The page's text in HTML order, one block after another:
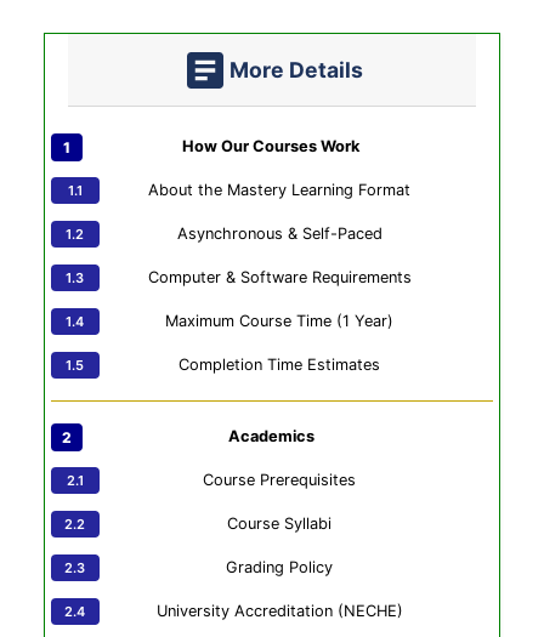
More Details
How Our Courses Work
About the Mastery Learning Format
Asynchronous & Self-Paced
Computer & Software Requirements
Maximum Course Time (1 Year)
Completion Time Estimates
Academics
Course Prerequisites
Course Syllabi
Grading Policy
University Accreditation (NECHE)